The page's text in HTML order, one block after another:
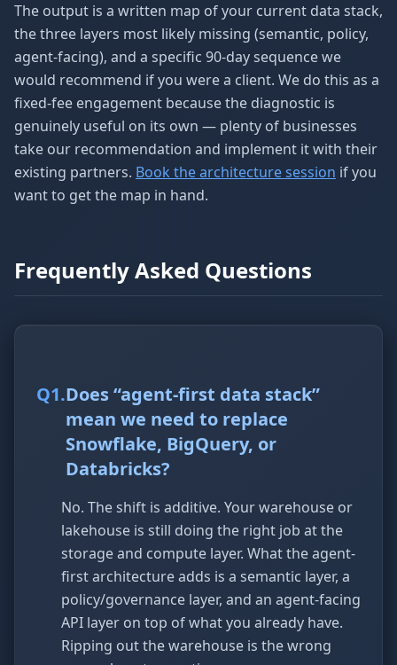
The output is a written map of your current data stack,
the three layers most likely missing (semantic, policy,
agent-facing), and a specific 90-day sequence we
would recommend if you were a client. We do this as a
fixed-fee engagement because the diagnostic is
genuinely useful on its own — plenty of businesses
take our recommendation and implement it with their
existing partners. Book the architecture session if you
want to get the map in hand.
Frequently Asked Questions
Q1.Does “agent-first data stack”
mean we need to replace
Snowflake, BigQuery, or
Databricks?
No. The shift is additive. Your warehouse or
lakehouse is still doing the right job at the
storage and compute layer. What the agent-
first architecture adds is a semantic layer, a
policy/governance layer, and an agent-facing
API layer on top of what you already have.
Ripping out the warehouse is the wrong